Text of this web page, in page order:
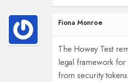
Fiona Monroe
The Howey Test
legal framework
from security